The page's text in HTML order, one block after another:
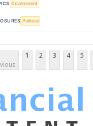
Government
Political
1 2 3 4 5